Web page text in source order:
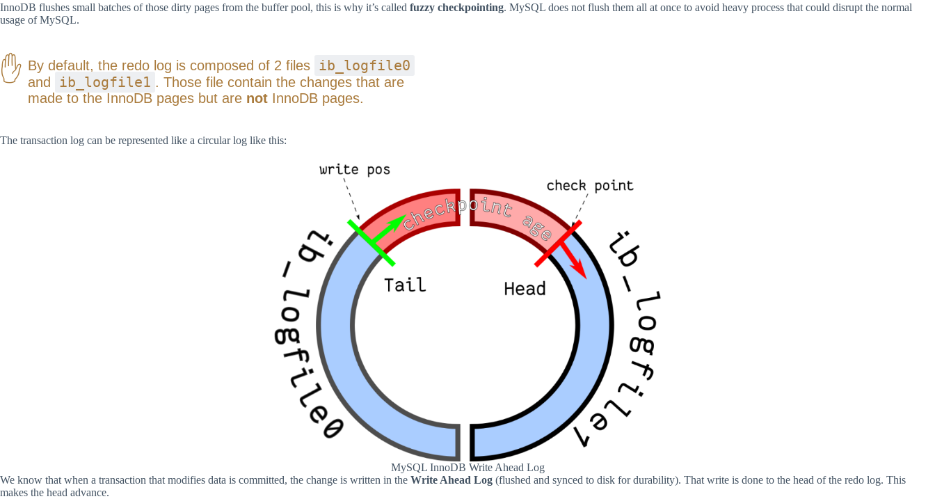
InnoDB flushes small batches of those dirty pages from the buffer pool, this is why it’s called fuzzy checkpointing. MySQL does not flush them all at once to avoid heavy process that could disrupt the normal
usage of MySQL.
By default, the redo log is composed of 2 files ib_logfile0
and ib_logfile1 . Those file contain the changes that are
made to the InnoDB pages but are not InnoDB pages.
The transaction log can be represented like a circular log like this:
MySQL InnoDB Write Ahead Log
We know that when a transaction that modifies data is committed, the change is written in the Write Ahead Log (flushed and synced to disk for durability). That write is done to the head of the redo log. This
makes the head advance.